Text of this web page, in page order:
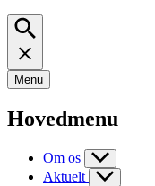
Menu
Hovedmenu
Om os
Aktuelt